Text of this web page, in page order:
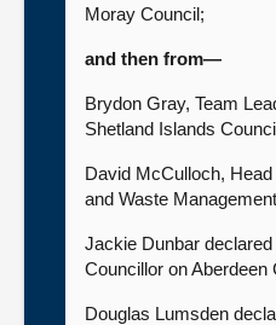
Moray Council;
and then from—
Brydon Gray, Team
Shetland Islands
David McCulloch,
and Waste
Jackie Dunbar
Councillor on Aberdeen
Douglas Lumsden